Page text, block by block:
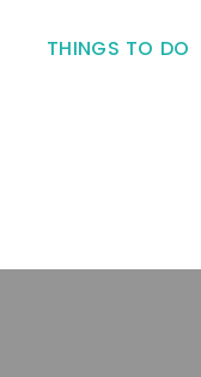
THINGS TO DO